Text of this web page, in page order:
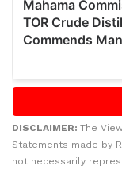
DISCLAIMER: The
Statements made by
not necessarily